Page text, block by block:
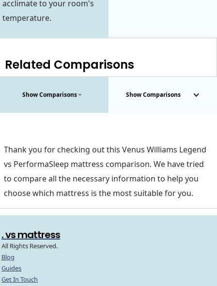
acclimate to your room's
temperature.
Related Comparisons
Show Comparisons Show Comparisons
Thank you for checking out this Venus Williams Legend
vs PerformaSleep mattress comparison. We have tried
to compare all the necessary information to help you
choose which mattress is the most suitable for you.
. vs mattress
All Rights Reserved.
Blog
Guides
Get In Touch